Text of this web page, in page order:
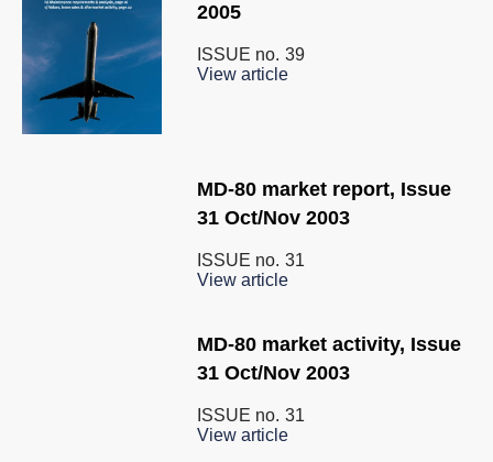
2005
ISSUE no. 39
View article
MD-80 market report, Issue
31 Oct/Nov 2003
ISSUE no. 31
View article
MD-80 market activity, Issue
31 Oct/Nov 2003
ISSUE no. 31
View article